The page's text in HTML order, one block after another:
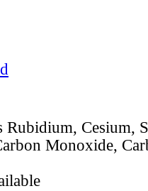
Rubidium, Cesium,
Monoxide,